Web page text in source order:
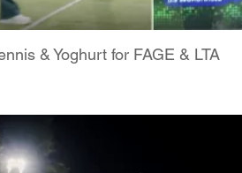
& Yoghurt for FAGE & LTA